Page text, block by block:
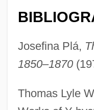
Josefina Plá,
1850–1870
Thomas Lyle